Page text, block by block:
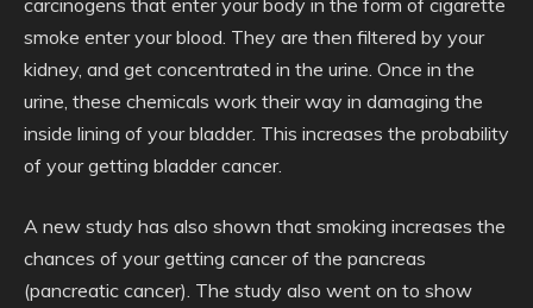
carcinogens that enter your body in the form of cigarette
smoke enter your blood. They are then filtered by your
kidney, and get concentrated in the urine. Once in the
urine, these chemicals work their way in damaging the
inside lining of your bladder. This increases the probability
of your getting bladder cancer.
A new study has also shown that smoking increases the
chances of your getting cancer of the pancreas
(pancreatic cancer). The study also went on to show